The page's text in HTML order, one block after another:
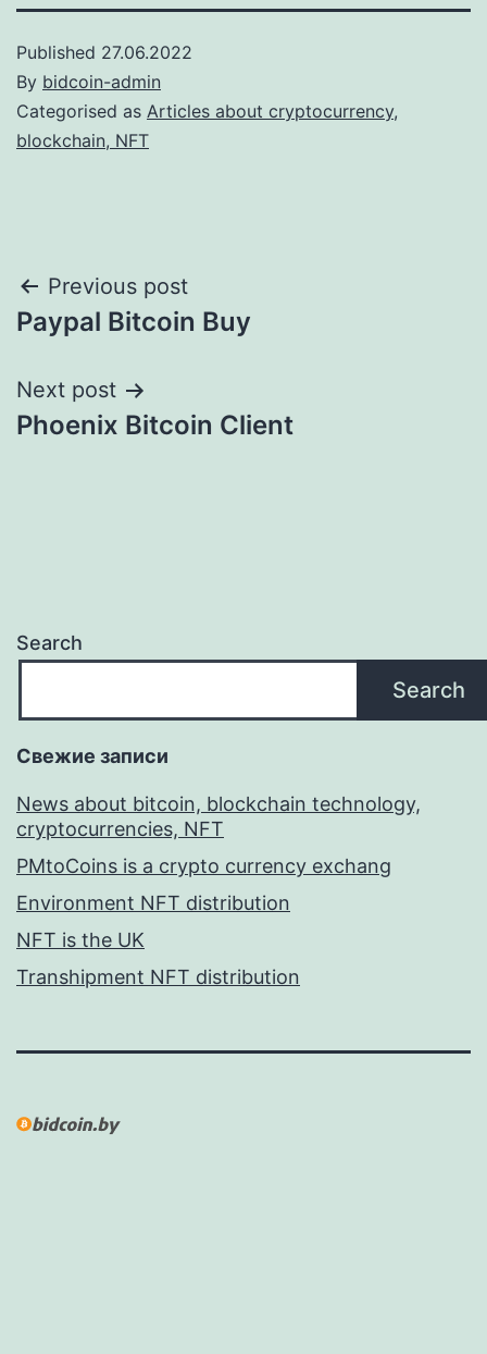
Published 27.06.2022
By bidcoin-admin
Categorised as Articles about cryptocurrency,
blockchain, NFT
Post
navigation
Previous post
Paypal Bitcoin Buy
Next post
Phoenix Bitcoin Client
Search
Search
Свежие записи
News about bitcoin, blockchain technology,
cryptocurrencies, NFT
PMtoCoins is a crypto currency exchang
Environment NFT distribution
NFT is the UK
Transhipment NFT distribution